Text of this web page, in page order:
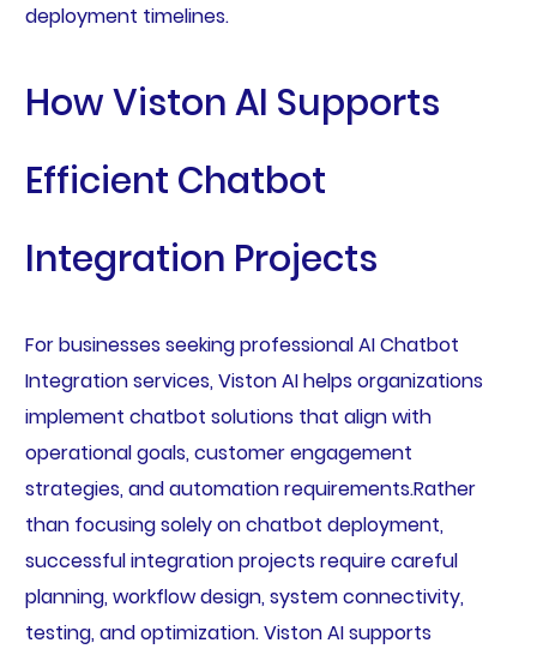
deployment timelines.
How Viston AI Supports
Efficient Chatbot
Integration Projects
For businesses seeking professional AI Chatbot
Integration services, Viston AI helps organizations
implement chatbot solutions that align with
operational goals, customer engagement
strategies, and automation requirements.Rather
than focusing solely on chatbot deployment,
successful integration projects require careful
planning, workflow design, system connectivity,
testing, and optimization. Viston AI supports